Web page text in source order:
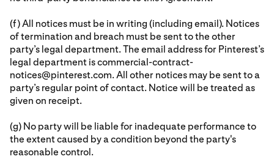
(f) All notices must be in writing (including email). Notices
of termination and breach must be sent to the other
party’s legal department. The email address for Pinterest’s
legal department is commercial-contract-
notices@pinterest.com. All other notices may be sent to a
party’s regular point of contact. Notice will be treated as
given on receipt.
(g) No party will be liable for inadequate performance to
the extent caused by a condition beyond the party's
reasonable control.